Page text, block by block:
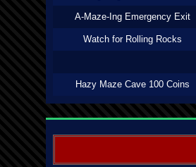
A-Maze-Ing Emergency Exit
Watch for Rolling Rocks
Hazy Maze Cave 100 Coins